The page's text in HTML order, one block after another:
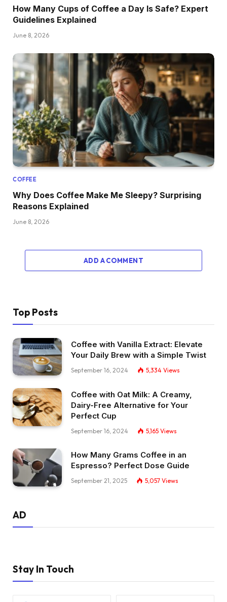
How Many Cups of Coffee a Day Is Safe? Expert
Guidelines Explained
June 8, 2026
COFFEE
Why Does Coffee Make Me Sleepy? Surprising
Reasons Explained
June 8, 2026
ADD A COMMENT
Top Posts
Coffee with Vanilla Extract: Elevate
Your Daily Brew with a Simple Twist
September 16, 2024 5,334 Views
Coffee with Oat Milk: A Creamy,
Dairy-Free Alternative for Your
Perfect Cup
September 16, 2024 5,165 Views
How Many Grams Coffee in an
Espresso? Perfect Dose Guide
September 21, 2025 5,057 Views
AD
Stay In Touch